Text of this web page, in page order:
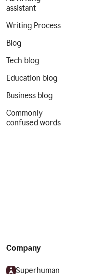
assistant
Writing Process
Blog
Tech blog
Education blog
Business blog
Commonly
confused words
Company
Superhuman